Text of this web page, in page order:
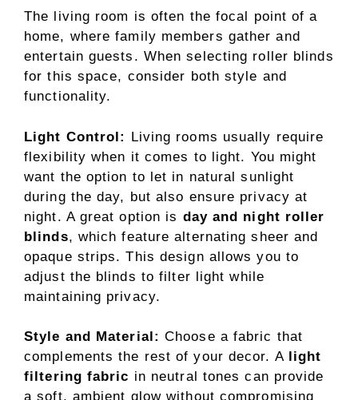
The living room is often the focal point of a
home, where family members gather and
entertain guests. When selecting roller blinds
for this space, consider both style and
functionality.
Light Control: Living rooms usually require
flexibility when it comes to light. You might
want the option to let in natural sunlight
during the day, but also ensure privacy at
night. A great option is day and night roller
blinds, which feature alternating sheer and
opaque strips. This design allows you to
adjust the blinds to filter light while
maintaining privacy.
Style and Material: Choose a fabric that
complements the rest of your decor. A light
filtering fabric in neutral tones can provide
a soft, ambient glow without compromising